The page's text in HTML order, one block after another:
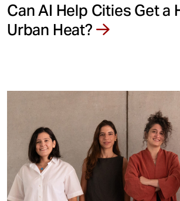
Can AI Help Cities Get a
Urban Heat?